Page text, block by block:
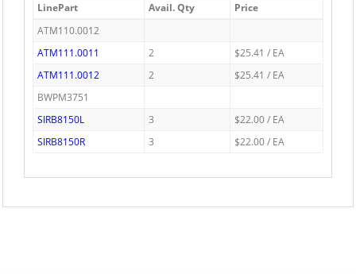
LinePart Avail. Qty
Price
ATM110.0012
ATM111.0011
2
$25.41 / EA
ATM111.0012
2
$25.41 / EA
BWPM3751
SIRB8150L
3
$22.00 / EA
SIRB8150R
3 $22.00 / EA